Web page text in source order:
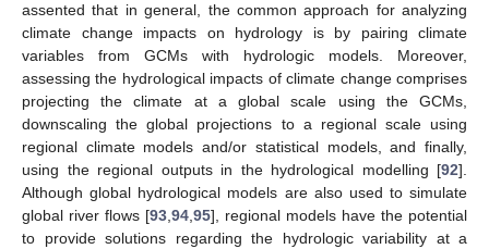
assented that in general, the common approach for analyzing
climate change impacts on hydrology is by pairing climate
variables from GCMs with hydrologic models. Moreover,
assessing the hydrological impacts of climate change comprises
projecting the climate at a global scale using the GCMs,
downscaling the global projections to a regional scale using
regional climate models and/or statistical models, and finally,
using the regional outputs in the hydrological modelling [92].
Although global hydrological models are also used to simulate
global river flows [93 94 95], regional models have the potential
to provide solutions regarding the hydrologic variability at a